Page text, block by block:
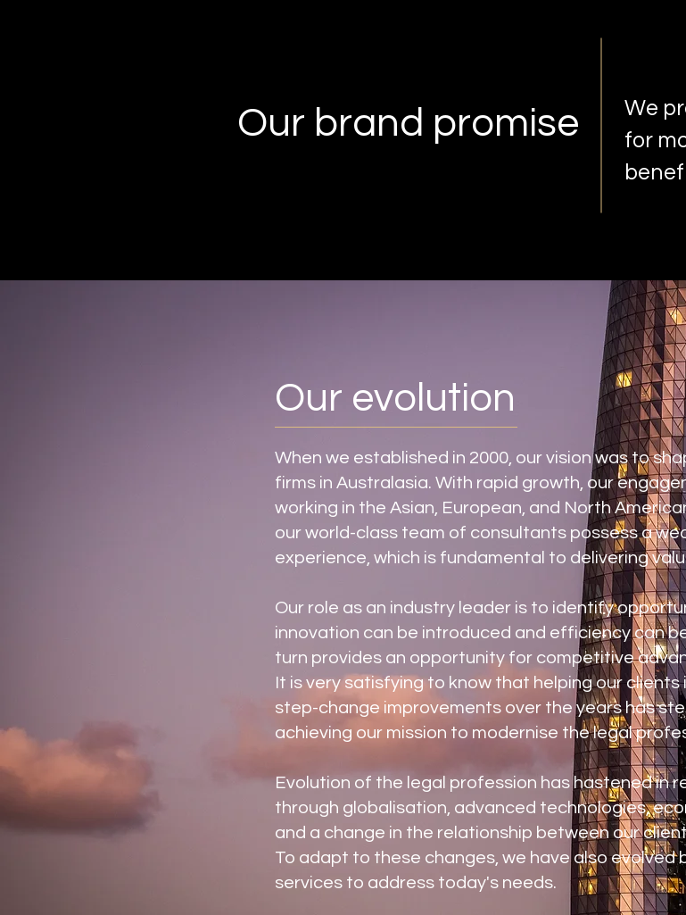
Our brand promise
We
for
Our evolution
When we established in 2000, our vision was to
firms in Australasia. With rapid growth, our
working in the Asian, European, and North
our world-class team of consultants possess a
experience, which is fundamental to delivering
Our role as an industry leader is to identify
innovation can be introduced and efficiency can
turn provides an opportunity for competitive
It is very satisfying to know that helping our
step-change improvements over the years has
achieving our mission to modernise the legal
Evolution of the legal profession has hastened in
through globalisation, advanced technologies,
and a change in the relationship between our
To adapt to these changes, we have also evolved
services to address today's needs.